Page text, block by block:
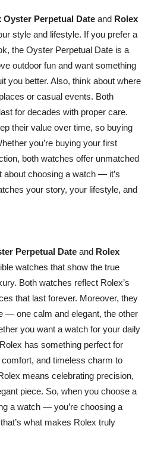
Oyster Perpetual Date and Rolex
style and lifestyle. If you prefer a
the Oyster Perpetual Date is a
outdoor fun and want something
you better. Also, think about where
or casual events. Both
for decades with proper care.
their value over time, so buying
you’re buying your first
both watches offer unmatched
about choosing a watch — it’s
your story, your lifestyle, and
Perpetual Date and Rolex
watches that show the true
Both watches reflect Rolex’s
that last forever. Moreover, they
— one calm and elegant, the other
you want a watch for your daily
has something perfect for
and timeless charm to
means celebrating precision,
piece. So, when you choose a
a watch — you’re choosing a
what makes Rolex truly